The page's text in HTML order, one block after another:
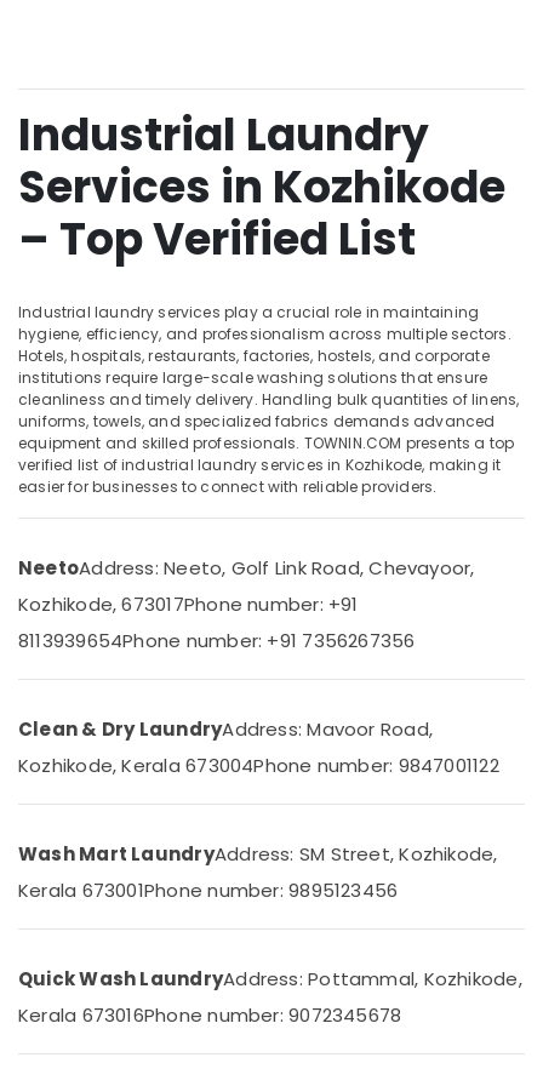
Services
in
Kozhikode
Steam
Pressing
Services
Starching
Services
in
Chevayoor
Blanket
Washing
Services
in
Medical
Curtain
Dry
Services
in
Steam
Pressing
in
Cleaning
Chevayoor
Industrial
Laundry
Services
Mysore
Hubli
Belgaum
kodagu
Haryana
Kanyakumari
Gurgaon
Pollachi
Dindigul
Karnataka
Training
Electrical
&
Electronics
Power
Finance &
Insurance
Furniture
&
Furnishing
Health
Beauty
Garden
& Pets
Industrial
Equipments
&
&
Livestock
Medical &
&
Minerals
Industrial Laundry
Services in Kozhikode
– Top Verified List
Industrial laundry services play a crucial role in maintaining
hygiene, efficiency, and professionalism across multiple sectors.
Hotels, hospitals, restaurants, factories, hostels, and corporate
institutions require large-scale washing solutions that ensure
cleanliness and timely delivery. Handling bulk quantities of linens,
uniforms, towels, and specialized fabrics demands advanced
equipment and skilled professionals. TOWNIN.COM presents a top
verified list of industrial laundry services in Kozhikode, making it
easier for businesses to connect with reliable providers.
NeetoAddress: Neeto, Golf Link Road, Chevayoor,
Kozhikode, 673017Phone number: +91
8113939654Phone number: +91 7356267356
Clean & Dry LaundryAddress: Mavoor Road,
Kozhikode, Kerala 673004Phone number: 9847001122
Wash Mart LaundryAddress: SM Street, Kozhikode,
Kerala 673001Phone number: 9895123456
Quick Wash LaundryAddress: Pottammal, Kozhikode,
Kerala 673016Phone number: 9072345678